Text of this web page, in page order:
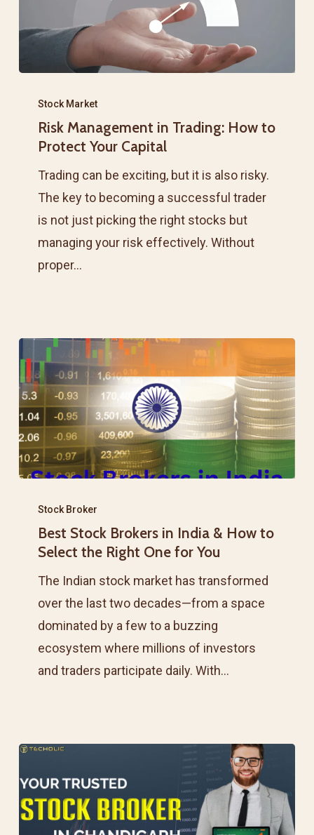
Management
Trading:
How
Protect
Your
Capital
Stock Market
Risk Management in Trading: How to
Protect Your Capital
Trading can be exciting, but it is also risky.
The key to becoming a successful trader
is not just picking the right stocks but
managing your risk effectively. Without
proper…
Stock
Brokers
India
How
Select
for
You
Stock Broker
Best Stock Brokers in India & How to
Select the Right One for You
The Indian stock market has transformed
over the last two decades—from a space
dominated by a few to a buzzing
ecosystem where millions of investors
and traders participate daily. With…